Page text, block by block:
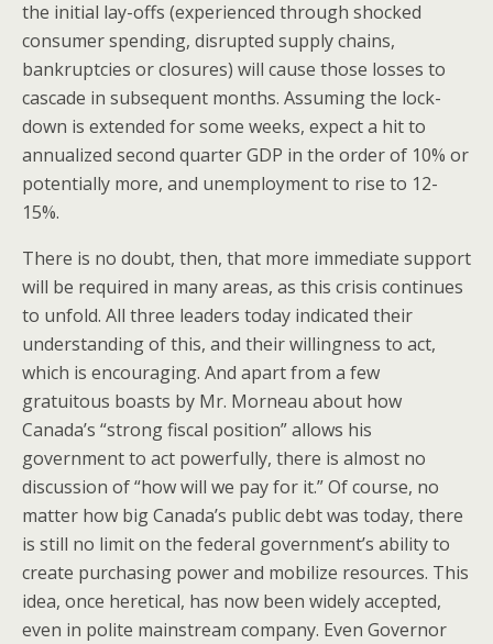
the initial lay-offs (experienced through shocked
consumer spending, disrupted supply chains,
bankruptcies or closures) will cause those losses to
cascade in subsequent months. Assuming the lock-
down is extended for some weeks, expect a hit to
annualized second quarter GDP in the order of 10% or
potentially more, and unemployment to rise to 12-
15%.
There is no doubt, then, that more immediate support
will be required in many areas, as this crisis continues
to unfold. All three leaders today indicated their
understanding of this, and their willingness to act,
which is encouraging. And apart from a few
gratuitous boasts by Mr. Morneau about how
Canada’s “strong fiscal position” allows his
government to act powerfully, there is almost no
discussion of “how will we pay for it.” Of course, no
matter how big Canada’s public debt was today, there
is still no limit on the federal government’s ability to
create purchasing power and mobilize resources. This
idea, once heretical, has now been widely accepted,
even in polite mainstream company. Even Governor